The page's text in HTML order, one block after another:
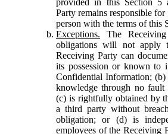
Party remains responsible
person with the terms of this
Exceptions. The Receiving
obligations will not apply
Receiving Party can
its possession or known to
Confidential Information; (b)
knowledge through no
(c) is rightfully obtained by
a third party without
obligation; or (d) is
employees of the Receiving